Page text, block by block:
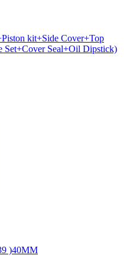
kit+Side Cover+Top
Set+Cover Seal+Oil Dipstick)
)40MM